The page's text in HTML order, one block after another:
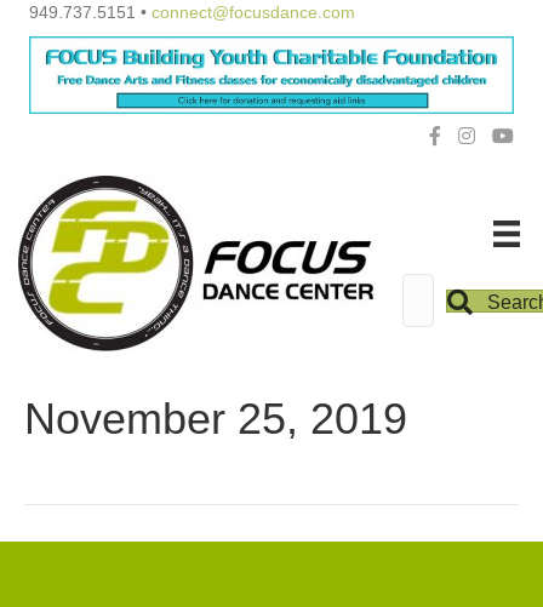
949.737.5151 • connect@focusdance.com
November 25, 2019